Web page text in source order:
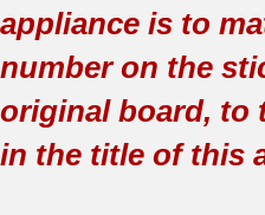
appliance is to
number on the
original board, to
in the title of this